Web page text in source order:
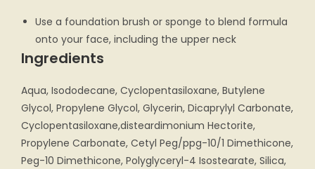
Use a foundation brush or sponge to blend formula
onto your face, including the upper neck
Ingredients
Aqua, Isododecane, Cyclopentasiloxane, Butylene
Glycol, Propylene Glycol, Glycerin, Dicaprylyl Carbonate,
Cyclopentasiloxane,disteardimonium Hectorite,
Propylene Carbonate, Cetyl Peg/ppg-10/1 Dimethicone,
Peg-10 Dimethicone, Polyglyceryl-4 Isostearate, Silica,